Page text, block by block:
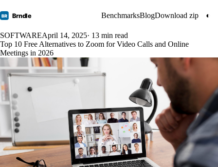
BR Brndle BenchmarksBlogDownload zip ◐
SOFTWAREApril 14, 2025· 13 min read
Top 10 Free Alternatives to Zoom for Video Calls and Online
Meetings in 2026